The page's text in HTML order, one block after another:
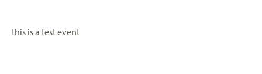
this is a test event